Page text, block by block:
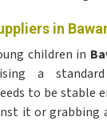
in
children in
a
to be stable
it or grabbing